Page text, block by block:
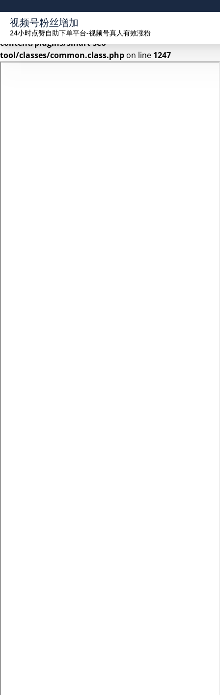
Warning: Undefined array key 2 in
/www/wwwroot/seekhue.com/wp-
content/plugins/smart-seo-
tool/classes/common.class.php on line 1247
视频号粉丝增加
24小时点赞自助下单平台-视频号真人有效涨粉